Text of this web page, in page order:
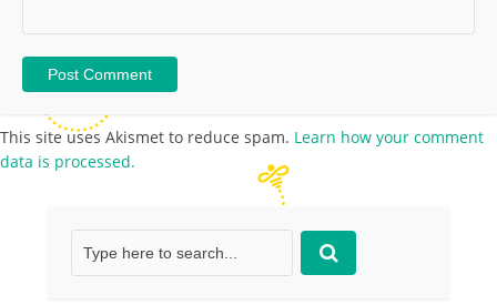
This site uses Akismet to reduce spam. Learn how your comment
data is processed.